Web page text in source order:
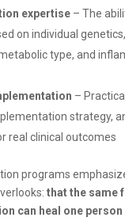
expertise– The
on individual
type, and
–
strategy,
real clinical outcomes
programs
that the same
can heal one person